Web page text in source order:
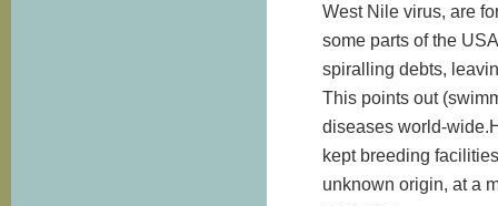
West Nile virus, are
some parts of the
spiralling debts,
This points out
diseases world-
kept breeding
unknown origin, at a